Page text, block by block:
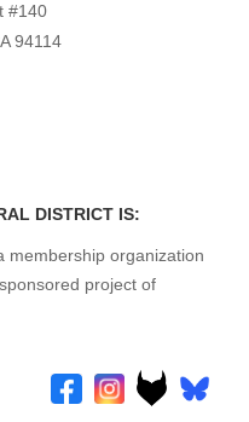
#140
94114
DISTRICT IS:
membership organization
project of